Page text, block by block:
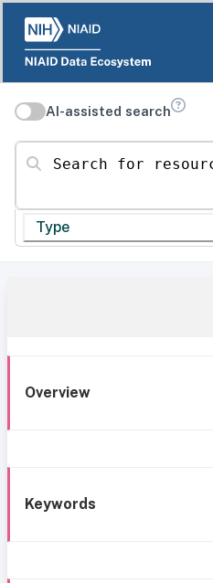
AI-assisted search
Search for resources
Type
Overview
Keywords